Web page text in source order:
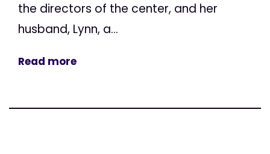
the directors of the center, and her
husband, Lynn, a...
Read more